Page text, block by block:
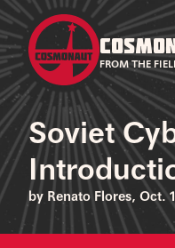
FROM THE
Soviet
by Renato Flores, Oct.